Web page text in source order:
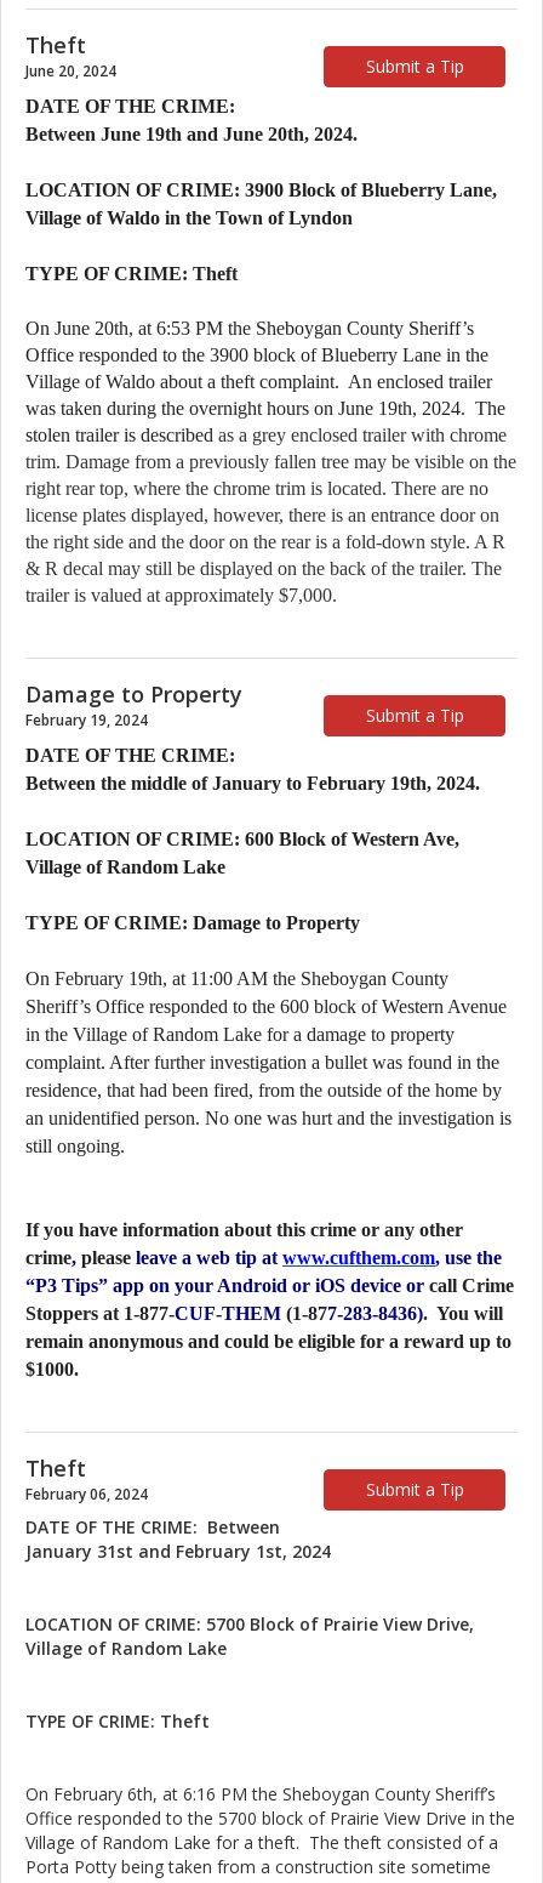
Submit a Tip
Theft
June 20, 2024
DATE OF THE CRIME:
Between June 19th and June 20th, 2024.
LOCATION OF CRIME: 3900 Block of Blueberry Lane,
Village of Waldo in the Town of Lyndon
TYPE OF CRIME: Theft
On June 20th, at 6:53 PM the Sheboygan County Sheriff’s
Office responded to the 3900 block of Blueberry Lane in the
Village of Waldo about a theft complaint.  An enclosed trailer
was taken during the overnight hours on June 19th, 2024.  The
stolen trailer is described as a grey enclosed trailer with chrome
trim. Damage from a previously fallen tree may be visible on the
right rear top, where the chrome trim is located. There are no
license plates displayed, however, there is an entrance door on
the right side and the door on the rear is a fold-down style. A R
& R decal may still be displayed on the back of the trailer. The
trailer is valued at approximately $7,000.
Submit a Tip
Damage to Property
February 19, 2024
DATE OF THE CRIME:
Between the middle of January to February 19th, 2024.
LOCATION OF CRIME: 600 Block of Western Ave,
Village of Random Lake
TYPE OF CRIME: Damage to Property
On February 19th, at 11:00 AM the Sheboygan County
Sheriff’s Office responded to the 600 block of Western Avenue
in the Village of Random Lake for a damage to property
complaint. After further investigation a bullet was found in the
residence, that had been fired, from the outside of the home by
an unidentified person. No one was hurt and the investigation is
still ongoing.
If you have information about this crime or any other
crime, please leave a web tip at www.cufthem.com, use the
“P3 Tips” app on your Android or iOS device or call Crime
Stoppers at 1-877-CUF-THEM (1-877-283-8436). You will
remain anonymous and could be eligible for a reward up to
$1000.
Submit a Tip
Theft
February 06, 2024
DATE OF THE CRIME: Between
January 31st and February 1st, 2024
LOCATION OF CRIME: 5700 Block of Prairie View Drive,
Village of Random Lake
TYPE OF CRIME: Theft
On February 6th, at 6:16 PM the Sheboygan County Sheriff’s
Office responded to the 5700 block of Prairie View Drive in the
Village of Random Lake for a theft. The theft consisted of a
Porta Potty being taken from a construction site sometime